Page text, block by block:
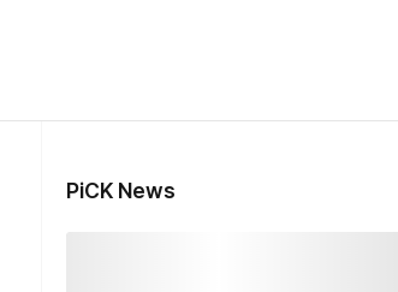
PiCK News